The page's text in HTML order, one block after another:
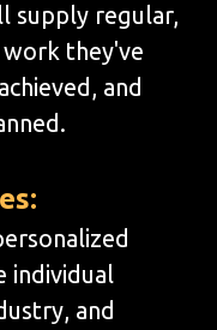
supply regular,
they've
and
individual
and